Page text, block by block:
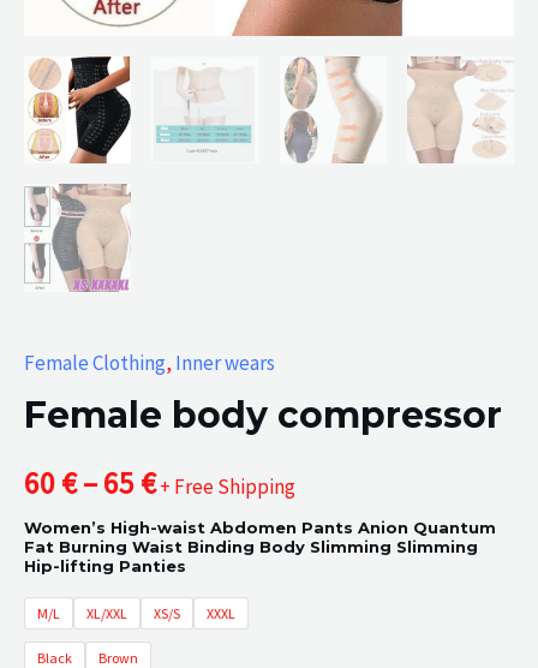
Female Clothing, Inner wears
Female body compressor
60€–65€Price
range:
60 €
+ Free Shipping
Women’s High-waist Abdomen Pants Anion Quantum
Fat Burning Waist Binding Body Slimming Slimming
Hip-lifting Panties
M/L XL/XXL XS/S XXXL
Black Brown